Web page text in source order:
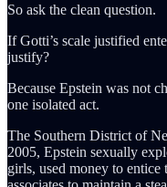
So ask the clean question.
If Gotti’s scale justified
justify?
Because Epstein was not
one isolated act.
The Southern District of
2005, Epstein sexually
girls, used money to